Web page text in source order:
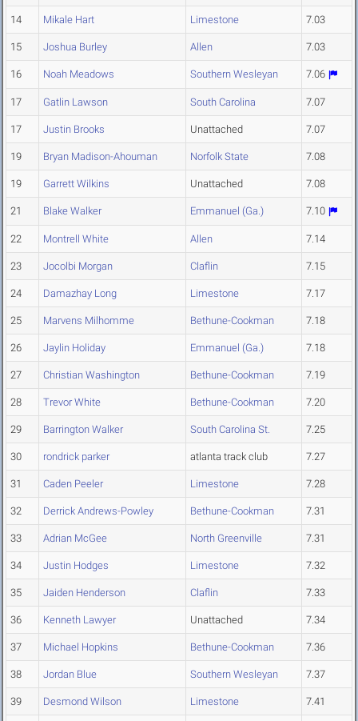
14 Mikale Hart Limestone 7.03
15 Joshua Burley Allen 7.03
16 Noah Meadows Southern Wesleyan 7.06
17 Gatlin Lawson South Carolina 7.07
17 Justin Brooks Unattached 7.07
19 Bryan Madison-Ahouman Norfolk State 7.08
19 Garrett Wilkins Unattached 7.08
21 Blake Walker Emmanuel (Ga.) 7.10
22 Montrell White Allen 7.14
23 Jocolbi Morgan Claflin 7.15
24 Damazhay Long Limestone 7.17
25 Marvens Milhomme Bethune-Cookman 7.18
26 Jaylin Holiday Emmanuel (Ga.) 7.18
27 Christian Washington Bethune-Cookman 7.19
28 Trevor White Bethune-Cookman 7.20
29 Barrington Walker South Carolina St. 7.25
30 rondrick parker atlanta track club 7.27
31 Caden Peeler Limestone 7.28
32 Derrick Andrews-Powley Bethune-Cookman 7.31
33 Adrian McGee North Greenville 7.31
34 Justin Hodges Limestone 7.32
35 Jaiden Henderson Claflin 7.33
36 Kenneth Lawyer Unattached 7.34
37 Michael Hopkins Bethune-Cookman 7.36
38 Jordan Blue Southern Wesleyan 7.37
39 Desmond Wilson Limestone 7.41